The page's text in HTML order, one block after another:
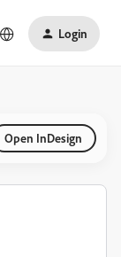
Login
Open InDesign